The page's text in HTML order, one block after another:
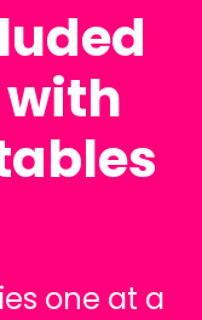
with
one at a